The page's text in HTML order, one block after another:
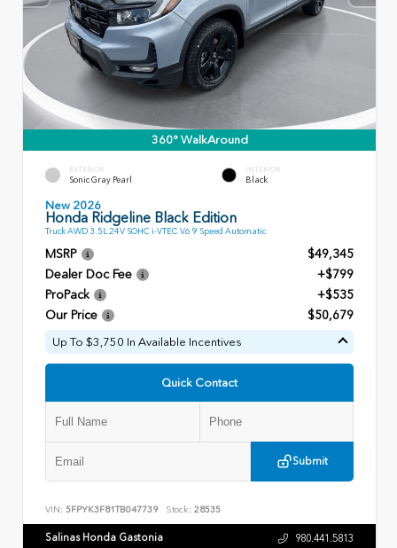
360° WalkAround
EXTERIOR
Sonic Gray Pearl
INTERIOR
Black
New 2026
Honda Ridgeline Black Edition
Truck AWD 3.5L 24V SOHC i-VTEC V6 9 Speed Automatic
MSRP
$49,345
Dealer Doc Fee
+$799
ProPack
+$535
Our Price
$50,679
Up To $3,750 In Available Incentives
Quick Contact
Submit
VIN: 5FPYK3F81TB047739 Stock: 28535
Salinas Honda Gastonia 980.441.5813